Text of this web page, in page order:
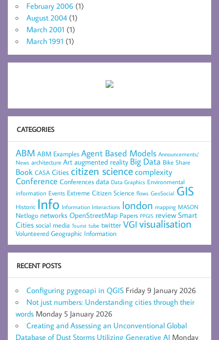
February 2006 (1)
August 2004 (1)
March 2001 (1)
March 1991 (1)
CATEGORIES
ABM ABM Examples Agent Based Models Announcements/
News architecture Art augmented reality Big Data Bike Share
Book CASA Cities citizen sciencecomplexity
Conference Conferences data Data Graphics Environmental
information Events Extreme Citizen Science flows GeoSocial GIS
Historic Info Information Interactions london mapping MASON
Netlogo networks OpenStreetMap Papers PPGIS review Smart
Cities social media Tourist tube twitter VGI visualisation
Volunteered Geographic Information
RECENT POSTS
Configuring pygeoapi in QGIS Friday 9 January 2026
Not just numbers: Understanding cities through their
words Monday 5 January 2026
Creating and Assessing an Unconventional Global
Database of Dust Storms Utilizing Generative AI Monday